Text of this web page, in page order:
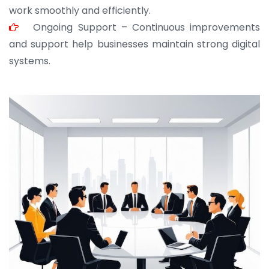
work smoothly and efficiently.
Ongoing Support – Continuous improvements
and support help businesses maintain strong digital
systems.
JOHN ABRAHAM
Morris, CEO
“ As a civil contractor, I rely on BuildHomeMart.com
for bulk orders. Their wide product range, fair